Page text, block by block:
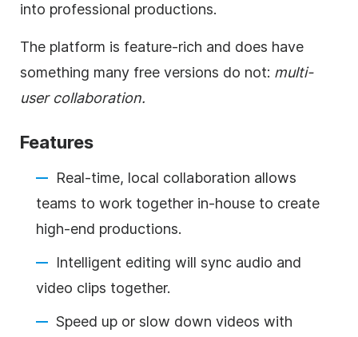
into professional productions.
The platform is feature-rich and does have
something many free versions do not: multi-
user collaboration.
Features
Real-time, local collaboration allows
teams to work together in-house to create
high-end productions.
Intelligent editing will sync audio and
video clips together.
Speed up or slow down videos with